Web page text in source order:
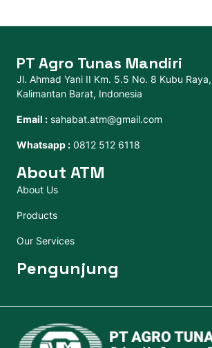
PT Agro Tunas Mandiri
Jl. Ahmad Yani II Km. 5.5 No. 8 Kubu
Kalimantan Barat, Indonesia
Email : sahabat.atm@gmail.com
Whatsapp : 0812 512 6118
About ATM
About Us
Products
Our Services
Pengunjung